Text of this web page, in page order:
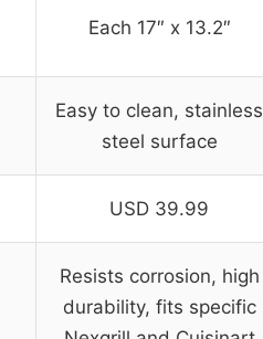
Each 17″ x 13.2″
Easy to clean, stainless
steel surface
USD 39.99
Resists corrosion, high
durability, fits specific